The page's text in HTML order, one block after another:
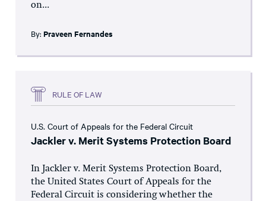
on...
By: Praveen Fernandes
RULE OF LAW
U.S. Court of Appeals for the Federal Circuit
Jackler v. Merit Systems Protection Board
In Jackler v. Merit Systems Protection Board,
the United States Court of Appeals for the
Federal Circuit is considering whether the